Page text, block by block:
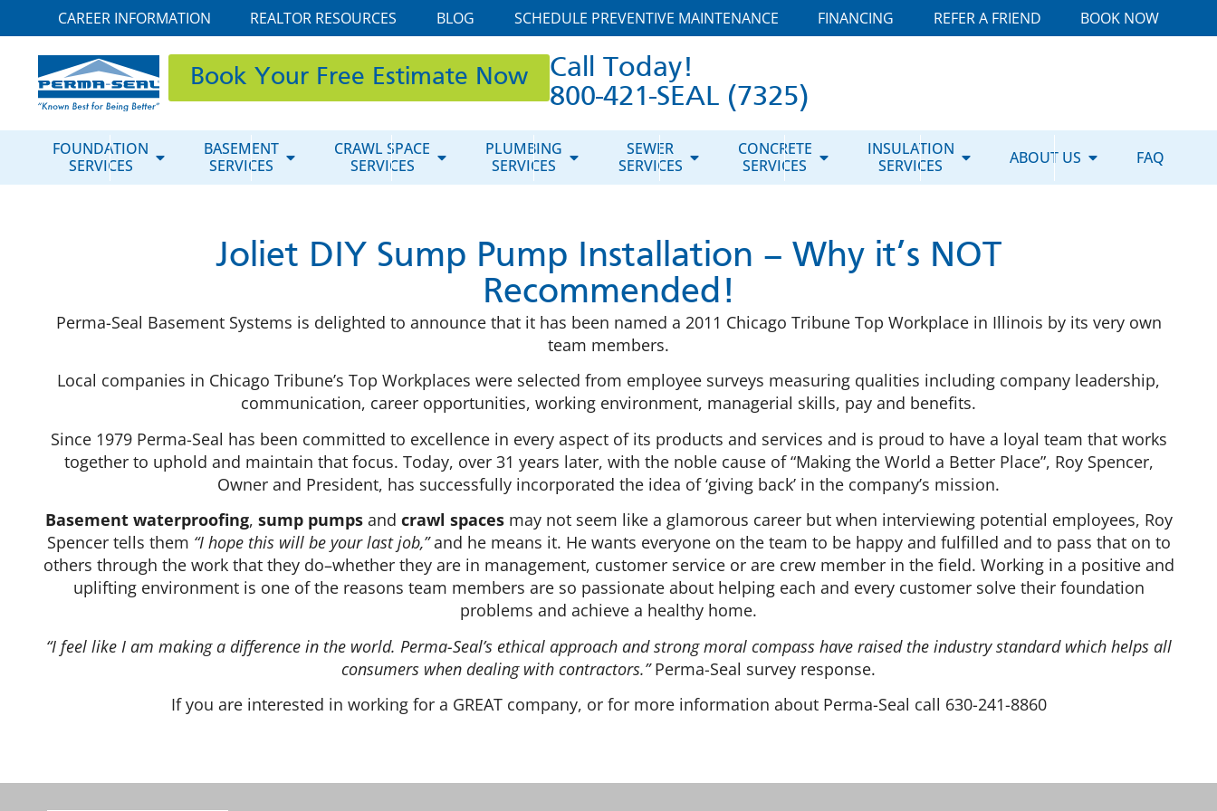
CAREER INFORMATION REALTOR RESOURCES BLOG SCHEDULE PREVENTIVE MAINTENANCE FINANCING REFER A FRIEND BOOK NOW
Book Your Free Estimate Now
Call Today!
800-421-SEAL (7325)
FOUNDATION
SERVICES
BASEMENT
SERVICES
CRAWL SPACE
SERVICES
PLUMBING
SERVICES
SEWER
SERVICES
CONCRETE
SERVICES
INSULATION
SERVICES
ABOUT US FAQ
Joliet DIY Sump Pump Installation – Why it’s NOT
Recommended!
Perma-Seal Basement Systems is delighted to announce that it has been named a 2011 Chicago Tribune Top Workplace in Illinois by its very own
team members.
Local companies in Chicago Tribune’s Top Workplaces were selected from employee surveys measuring qualities including company leadership,
communication, career opportunities, working environment, managerial skills, pay and benefits.
Since 1979 Perma-Seal has been committed to excellence in every aspect of its products and services and is proud to have a loyal team that works
together to uphold and maintain that focus. Today, over 31 years later, with the noble cause of “Making the World a Better Place”, Roy Spencer,
Owner and President, has successfully incorporated the idea of ‘giving back’ in the company’s mission.
Basement waterproofing, sump pumpsand crawl spacesmay not seem like a glamorous career but when interviewing potential employees, Roy
Spencer tells them “I hope this will be your last job,”and he means it. He wants everyone on the team to be happy and fulfilled and to pass that on to
others through the work that they do–whether they are in management, customer service or are crew member in the field. Working in a positive and
uplifting environment is one of the reasons team members are so passionate about helping each and every customer solve their foundation
problems and achieve a healthy home.
“I feel like I am making a difference in the world. Perma-Seal’s ethical approach and strong moral compass have raised the industry standard which helps all
consumers when dealing with contractors.”Perma-Seal survey response.
If you are interested in working for a GREAT company, or for more information about Perma-Seal call 630-241-8860